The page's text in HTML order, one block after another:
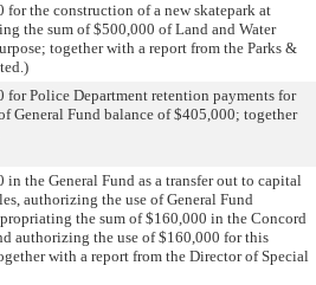
the construction of a new skatepark at
the sum of $500,000 of Land and Water
together with a report from the Parks &
Police Department retention payments for
General Fund balance of $405,000; together
the General Fund as a transfer out to capital
authorizing the use of General Fund
the sum of $160,000 in the Concord
authorizing the use of $160,000 for this
with a report from the Director of Special